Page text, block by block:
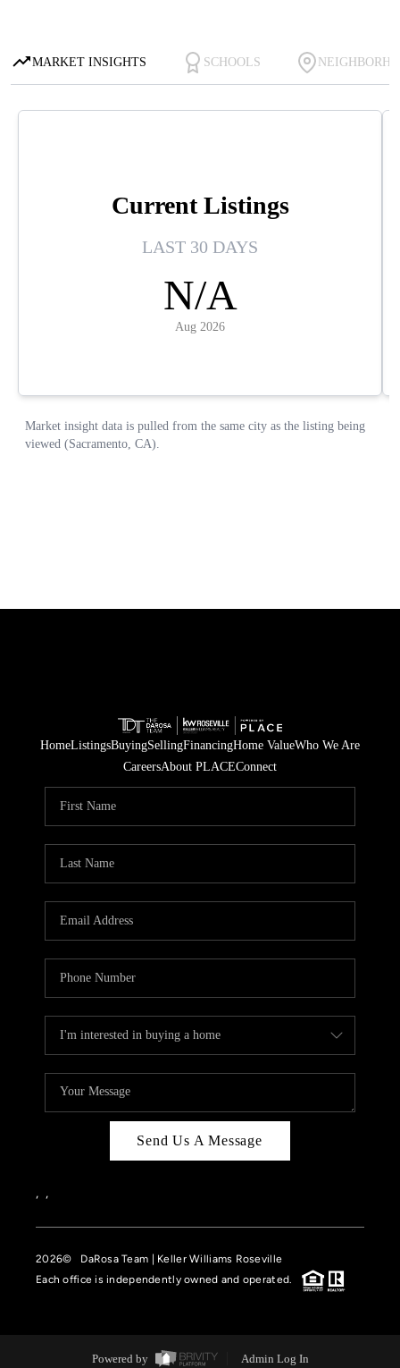
HomeListingsBuyingSellingFinancingHome ValueWho We Are
CareersAbout PLACEConnect
Send Us A Message
, ,
2026© DaRosa Team | Keller Williams Roseville
Each office is independently owned and operated.
Powered by Admin Log In